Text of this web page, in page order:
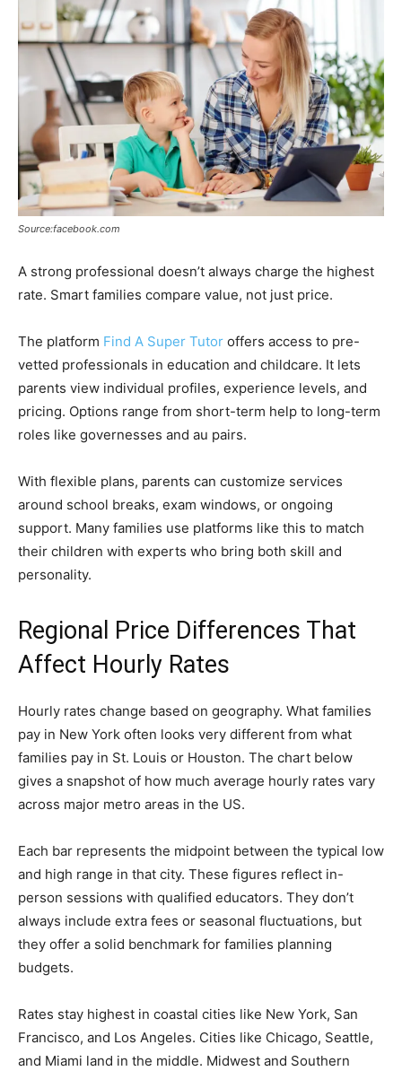
Source:facebook.com
A strong professional doesn’t always charge the highest
rate. Smart families compare value, not just price.
The platform Find A Super Tutor offers access to pre-
vetted professionals in education and childcare. It lets
parents view individual profiles, experience levels, and
pricing. Options range from short-term help to long-term
roles like governesses and au pairs.
With flexible plans, parents can customize services
around school breaks, exam windows, or ongoing
support. Many families use platforms like this to match
their children with experts who bring both skill and
personality.
Regional Price Differences That
Affect Hourly Rates
Hourly rates change based on geography. What families
pay in New York often looks very different from what
families pay in St. Louis or Houston. The chart below
gives a snapshot of how much average hourly rates vary
across major metro areas in the US.
Each bar represents the midpoint between the typical low
and high range in that city. These figures reflect in-
person sessions with qualified educators. They don’t
always include extra fees or seasonal fluctuations, but
they offer a solid benchmark for families planning
budgets.
Rates stay highest in coastal cities like New York, San
Francisco, and Los Angeles. Cities like Chicago, Seattle,
and Miami land in the middle. Midwest and Southern